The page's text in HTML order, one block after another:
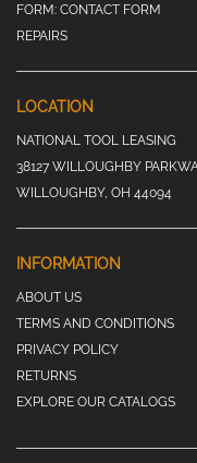
FORM: CONTACT FORM
REPAIRS
LOCATION
NATIONAL TOOL LEASING
38127 WILLOUGHBY
WILLOUGHBY, OH 44094
INFORMATION
ABOUT US
TERMS AND CONDITIONS
PRIVACY POLICY
RETURNS
EXPLORE OUR CATALOGS